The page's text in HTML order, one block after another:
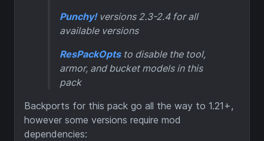
Punchy!versions 2.3-2.4 for all
available versions
ResPackOptsto disable the tool,
armor, and bucket models in this
pack
Backports for this pack go all the way to 1.21+,
however some versions require mod
dependencies: